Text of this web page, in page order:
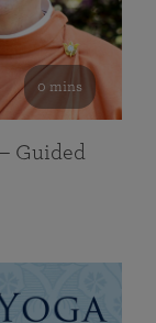
0 mins
Guided